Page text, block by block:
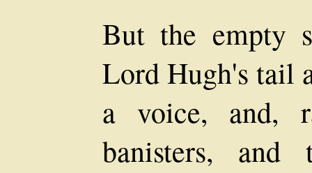
But the empty
Lord Hugh's tail
a voice, and,
banisters,